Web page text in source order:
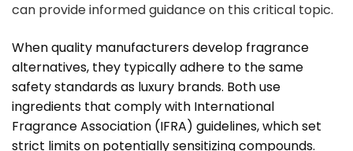
can provide informed guidance on this critical topic.
When quality manufacturers develop fragrance
alternatives, they typically adhere to the same
safety standards as luxury brands. Both use
ingredients that comply with International
Fragrance Association (IFRA) guidelines, which set
strict limits on potentially sensitizing compounds.